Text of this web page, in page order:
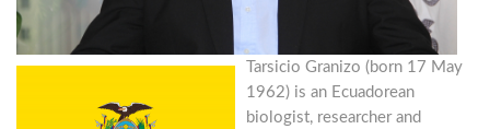
Tarsicio Granizo (born 17 May
1962) is an Ecuadorean
biologist, researcher and